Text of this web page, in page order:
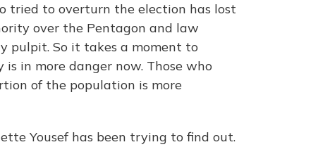
tried to overturn the election has lost
over the Pentagon and law
pulpit. So it takes a moment to
in more danger now. Those who
of the population is more
Yousef has been trying to find out.